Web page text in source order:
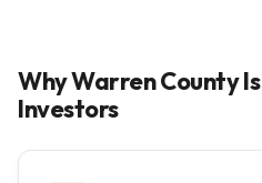
Why Warren County
Investors